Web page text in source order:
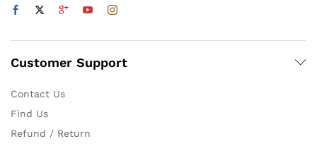
Customer Support
Contact Us
Find Us
Refund / Return